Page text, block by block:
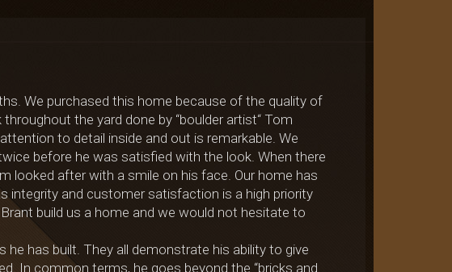
We purchased this home because of the quality of
the yard done by “boulder artist“ Tom
to detail inside and out is remarkable. We
before he was satisfied with the look. When there
looked after with a smile on his face. Our home has
integrity and customer satisfaction is a high priority
build us a home and we would not hesitate to
has built. They all demonstrate his ability to give
In common terms, he goes beyond the “bricks and